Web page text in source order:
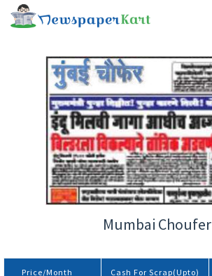
Mumbai Choufer
Price/Month Cash For Scrap(Upto)